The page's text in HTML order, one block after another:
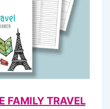
FAMILY TRAVEL